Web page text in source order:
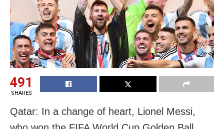
491
SHARES
Qatar: In a change of heart, Lionel Messi,